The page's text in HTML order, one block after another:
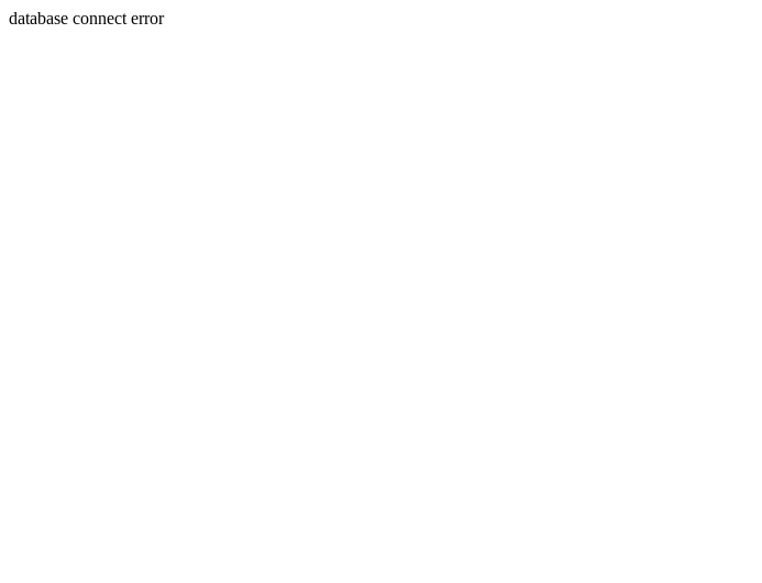
database connect error